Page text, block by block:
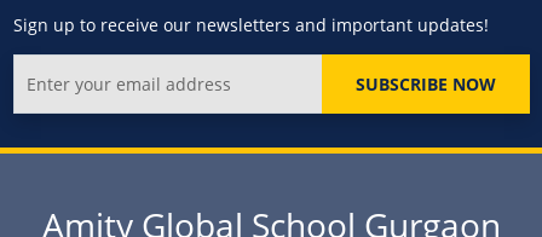
Sign up to receive our newsletters and important updates!
SUBSCRIBE NOW
Amity Global School Gurgaon